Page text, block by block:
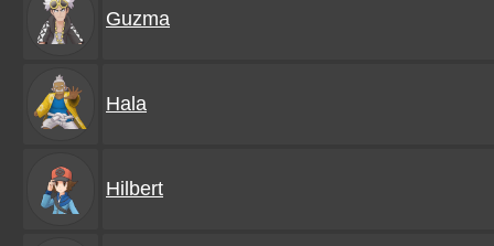
Guzma
Hala
Hilbert